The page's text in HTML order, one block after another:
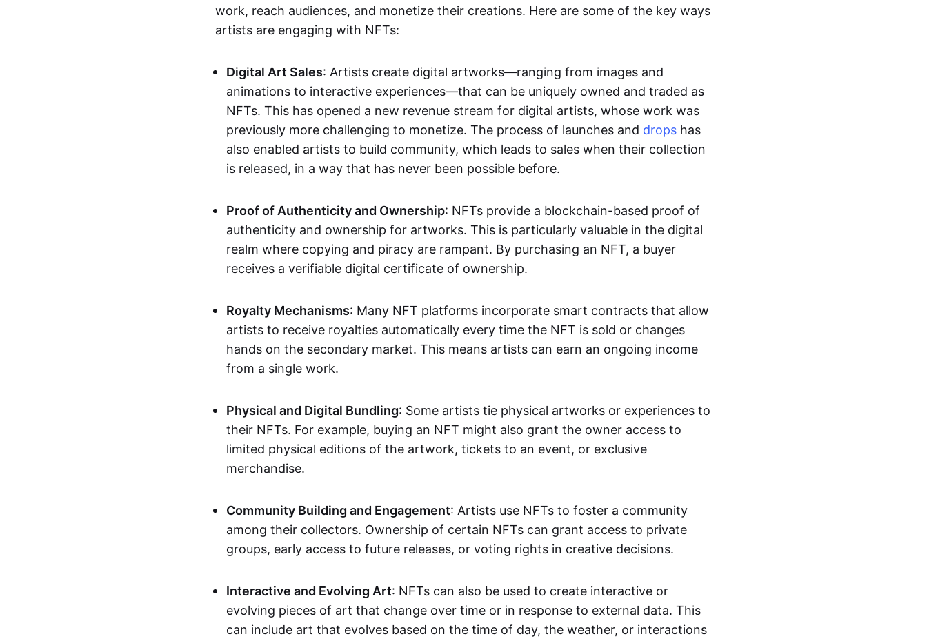
work, reach audiences, and monetize their creations. Here are some of the key ways
artists are engaging with NFTs:
Digital Art Sales: Artists create digital artworks—ranging from images and
animations to interactive experiences—that can be uniquely owned and traded as
NFTs. This has opened a new revenue stream for digital artists, whose work was
previously more challenging to monetize. The process of launches and drops has
also enabled artists to build community, which leads to sales when their collection
is released, in a way that has never been possible before.
Proof of Authenticity and Ownership: NFTs provide a blockchain-based proof of
authenticity and ownership for artworks. This is particularly valuable in the digital
realm where copying and piracy are rampant. By purchasing an NFT, a buyer
receives a verifiable digital certificate of ownership.
Royalty Mechanisms: Many NFT platforms incorporate smart contracts that allow
artists to receive royalties automatically every time the NFT is sold or changes
hands on the secondary market. This means artists can earn an ongoing income
from a single work.
Physical and Digital Bundling: Some artists tie physical artworks or experiences to
their NFTs. For example, buying an NFT might also grant the owner access to
limited physical editions of the artwork, tickets to an event, or exclusive
merchandise.
Community Building and Engagement: Artists use NFTs to foster a community
among their collectors. Ownership of certain NFTs can grant access to private
groups, early access to future releases, or voting rights in creative decisions.
Interactive and Evolving Art: NFTs can also be used to create interactive or
evolving pieces of art that change over time or in response to external data. This
can include art that evolves based on the time of day, the weather, or interactions